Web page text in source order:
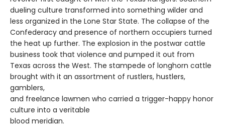
dueling culture transformed into something wilder and
less organized in the Lone Star State. The collapse of the
Confederacy and presence of northern occupiers turned
the heat up further. The explosion in the postwar cattle
business took that violence and pumped it out from
Texas across the West. The stampede of longhorn cattle
brought with it an assortment of rustlers, hustlers,
gamblers,
and freelance lawmen who carried a trigger-happy honor
culture into a veritable
blood meridian.